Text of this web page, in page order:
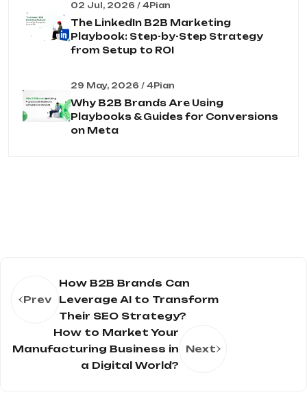
02 Jul, 2026 / 4Pian
The LinkedIn B2B Marketing
Playbook: Step-by-Step Strategy
from Setup to ROI
29 May, 2026 / 4Pian
Why B2B Brands Are Using
Playbooks & Guides for Conversions
on Meta
Prev
How B2B Brands Can
Leverage AI to Transform
Their SEO Strategy?
How to Market Your
Manufacturing Business in
a Digital World?
Next